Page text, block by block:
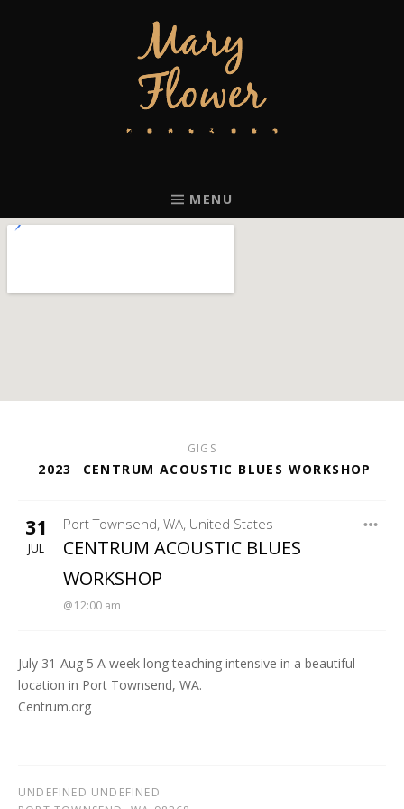
MARY FLOWER
PORTLAND, OREGON.
MENU
GIGS
2023 CENTRUM ACOUSTIC BLUES WORKSHOP
31
JUL
Port Townsend, WA, United States
FORT WORDEN - MCCURDY PAVILION
CENTRUM ACOUSTIC BLUES
WORKSHOP
12:00 am
July 31-Aug 5 A week long teaching intensive in a beautiful
location in Port Townsend, WA.
Centrum.org
UNDEFINED UNDEFINED